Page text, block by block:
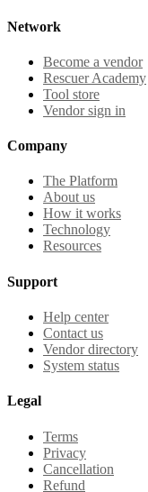
Network
Become a vendor
Rescuer Academy
Tool store
Vendor sign in
Company
The Platform
About us
How it works
Technology
Resources
Support
Help center
Contact us
Vendor directory
System status
Legal
Terms
Privacy
Cancellation
Refund